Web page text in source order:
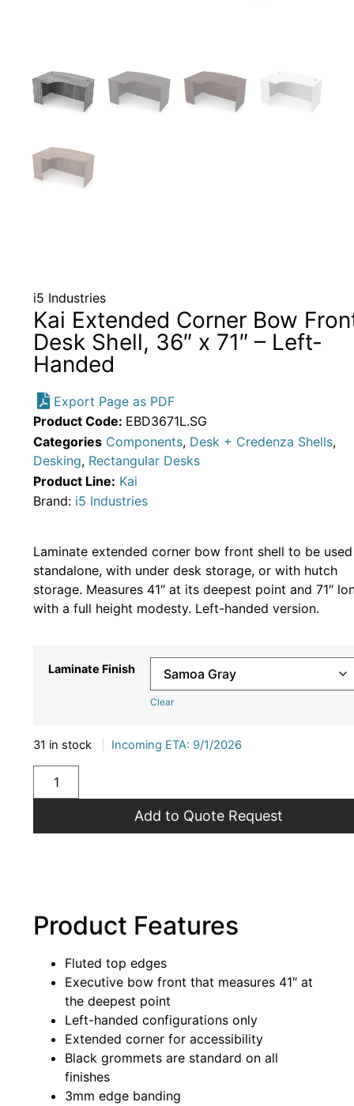
i5 Industries
Kai Extended Corner Bow
Desk Shell, 36″ x 71″ – Left-
Handed
Export Page as PDF
Product Code: EBD3671L.SG
Categories Components, Desk + Credenza Shells,
Desking, Rectangular Desks
Product Line: Kai
Brand: i5 Industries
Laminate extended corner bow front shell to be used
standalone, with under desk storage, or with hutch
storage. Measures 41″ at its deepest point and 71″
with a full height modesty. Left-handed version.
Laminate Finish
Clear
31 in stock Incoming ETA: 9/1/2026
Add to Quote Request
Product Features
Fluted top edges
Executive bow front that measures 41″ at
the deepest point
Left-handed configurations only
Extended corner for accessibility
Black grommets are standard on all
finishes
3mm edge banding